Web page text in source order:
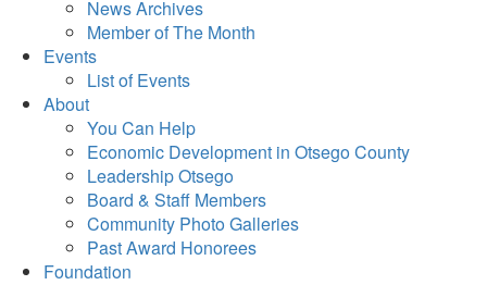
News Archives
Member of The Month
Events
List of Events
About
You Can Help
Economic Development in Otsego County
Leadership Otsego
Board & Staff Members
Community Photo Galleries
Past Award Honorees
Foundation